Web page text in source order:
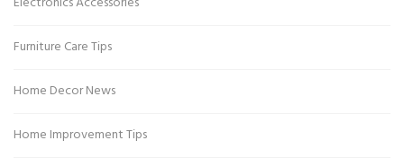
Furniture Care Tips
Home Decor News
Home Improvement Tips